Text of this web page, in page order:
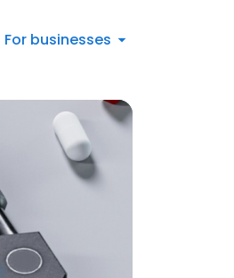
For businesses